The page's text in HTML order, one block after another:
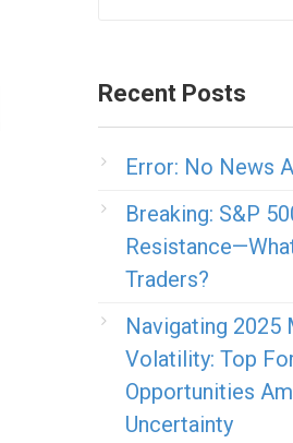
Recent Posts
Error: No News
Breaking: S&P
Traders?
Navigating 2025
Volatility: Top
Opportunities
Uncertainty